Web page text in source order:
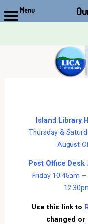
Island Library
Thursday &
August
Post Office Desk
Friday 10:45am
Use this link to
changed or
Menu